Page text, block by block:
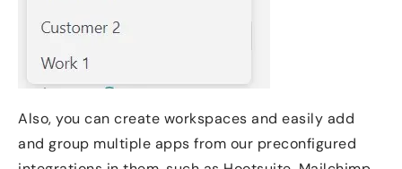
Also, you can create workspaces and easily add
and group multiple apps from our preconfigured